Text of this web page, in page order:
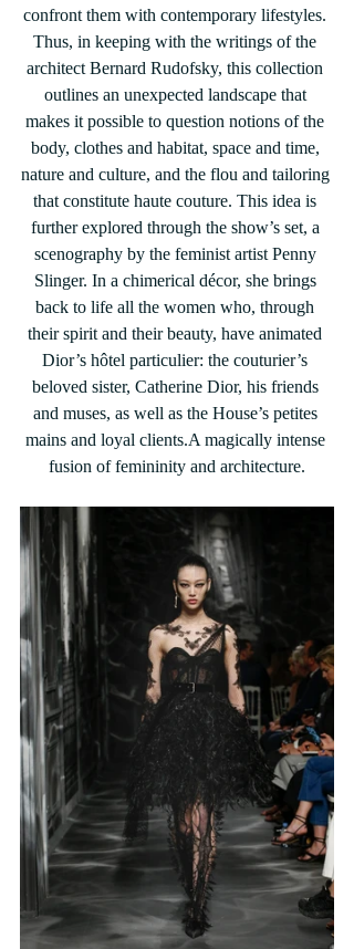
confront them with contemporary lifestyles.
Thus, in keeping with the writings of the
architect Bernard Rudofsky, this collection
outlines an unexpected landscape that
makes it possible to question notions of the
body, clothes and habitat, space and time,
nature and culture, and the flou and tailoring
that constitute haute couture. This idea is
further explored through the show’s set, a
scenography by the feminist artist Penny
Slinger. In a chimerical décor, she brings
back to life all the women who, through
their spirit and their beauty, have animated
Dior’s hôtel particulier: the couturier’s
beloved sister, Catherine Dior, his friends
and muses, as well as the House’s petites
mains and loyal clients.A magically intense
fusion of femininity and architecture.